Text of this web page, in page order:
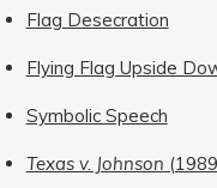
Flag Desecration
Flying Flag Upside
Symbolic Speech
Texas v. Johnson